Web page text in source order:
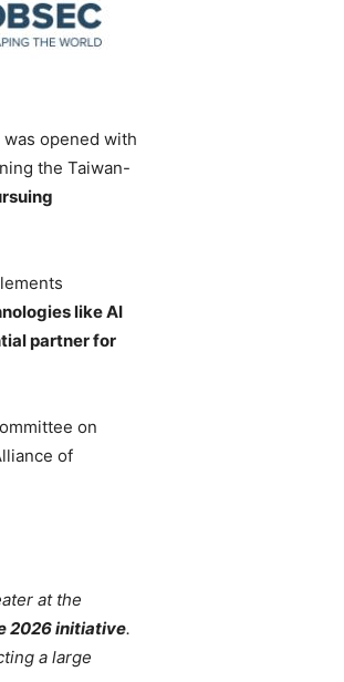
opened with
the Taiwan-
like AI
partner for
on
of
at the
2026 initiative.
a large